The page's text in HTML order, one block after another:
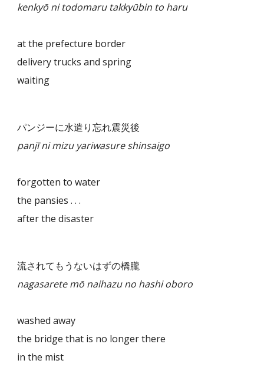
kenkyō ni todomaru takkyūbin to haru
at the prefecture border
delivery trucks and spring
waiting
パンジーに水遣り忘れ震災後
panjī ni mizu yariwasure shinsaigo
forgotten to water
the pansies . . .
after the disaster
流されてもうないはずの橋朧
nagasarete mō naihazu no hashi oboro
washed away
the bridge that is no longer there
in the mist